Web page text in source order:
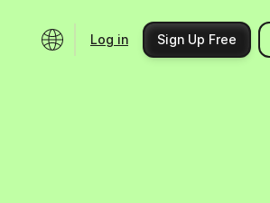
Log in Sign Up Free